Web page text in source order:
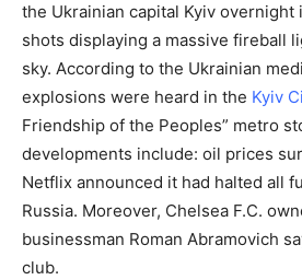
the Ukrainian capital Kyiv overnight
shots displaying a massive fireball
sky. According to the Ukrainian
explosions were heard in the Kyiv
Friendship of the Peoples” metro
developments include: oil prices
Netflix announced it had halted all
Russia. Moreover, Chelsea F.C.
businessman Roman Abramovich
club.